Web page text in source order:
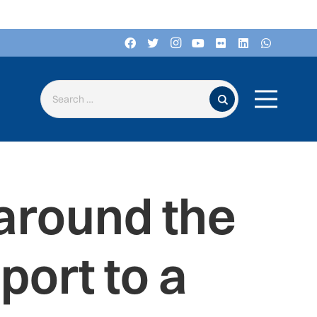
Search for:
the
to a